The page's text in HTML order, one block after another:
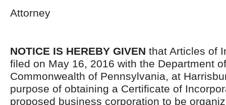
Attorney
NOTICE IS HEREBY GIVEN that Articles of
filed on May 16, 2016 with the Department
Commonwealth of Pennsylvania, at
purpose of obtaining a Certificate of
proposed business corporation to be